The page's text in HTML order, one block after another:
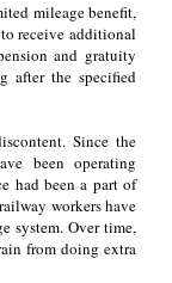
mileage benefit,
receive additional
and gratuity
after the specified
Since the
been operating
had been a part of
workers have
system. Over time,
from doing extra